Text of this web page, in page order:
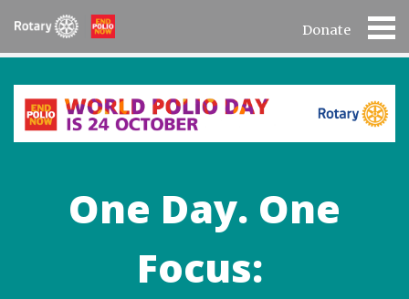
Donate
One Day. One
Focus: